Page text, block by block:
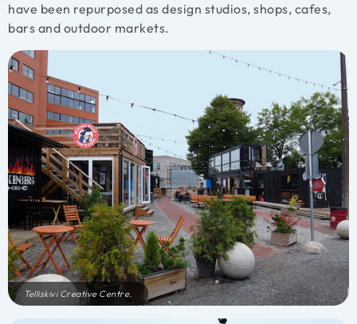
have been repurposed as design studios, shops, cafes,
bars and outdoor markets.
Telliskivi Creative Centre.